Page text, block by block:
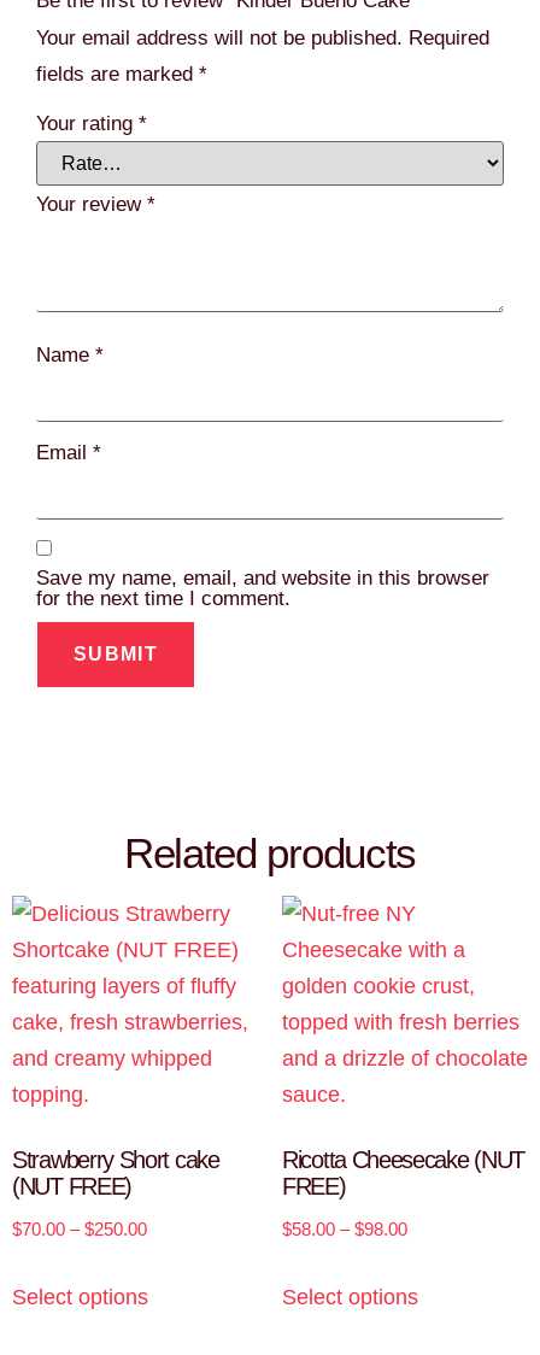
Your email address will not be published. Required
fields are marked *
Your rating *
Your review *
Name *
Email *
Save my name, email, and website in this browser
for the next time I comment.
Related products
Strawberry Short cake
(NUT FREE)
$70.00 – $250.00
Select options
Ricotta Cheesecake (NUT
FREE)
$58.00 – $98.00
Select options